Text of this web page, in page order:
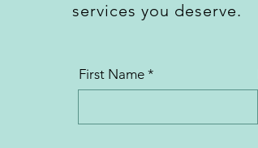
services you deserve.
First Name